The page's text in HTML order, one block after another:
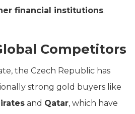
financial institutions.
Competitors
the Czech Republic has
strong gold buyers like
and Qatar, which have